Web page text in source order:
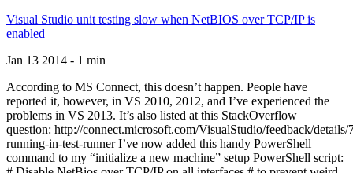
Visual Studio unit testing slow when NetBIOS over TCP/IP is
enabled
Jan 13 2014 - 1 min
According to MS Connect, this doesn’t happen. People have
reported it, however, in VS 2010, 2012, and I’ve experienced the
problems in VS 2013. It’s also listed at this StackOverflow
question: http://connect.microsoft.com/VisualStudio/feedback/
running-in-test-runner I’ve now added this handy PowerShell
command to my “initialize a new machine” setup PowerShell script: